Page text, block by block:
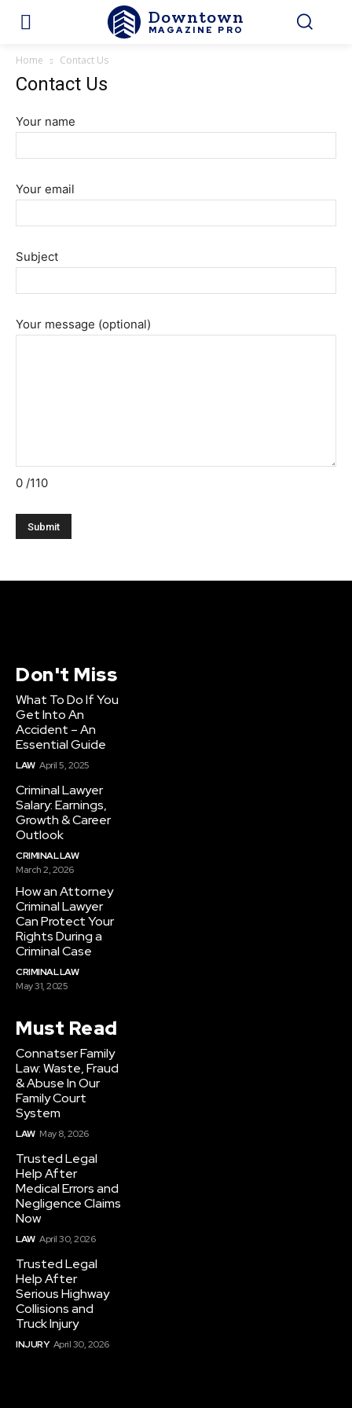
Downtown
MAGAZINE PRO
Home Contact Us
Contact Us
Your name
Your email
Subject
Your message (optional)
0 /110
Don't Miss
What To Do If You
Get Into An
Accident – An
Essential Guide
LAW April 5, 2025
Criminal Lawyer
Salary: Earnings,
Growth & Career
Outlook
CRIMINAL LAW
March 2, 2026
How an Attorney
Criminal Lawyer
Can Protect Your
Rights During a
Criminal Case
CRIMINAL LAW
May 31, 2025
Must Read
Connatser Family
Law: Waste, Fraud
& Abuse In Our
Family Court
System
LAW May 8, 2026
Trusted Legal
Help After
Medical Errors and
Negligence Claims
Now
LAW April 30, 2026
Trusted Legal
Help After
Serious Highway
Collisions and
Truck Injury
INJURY April 30, 2026